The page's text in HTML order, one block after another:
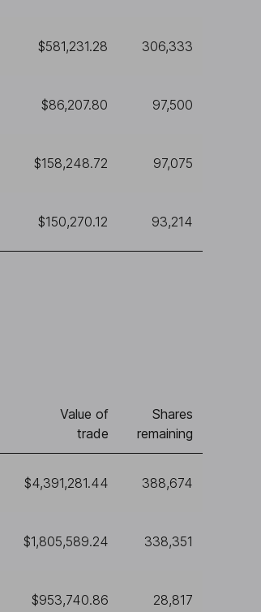
$581,231.28 306,333
$86,207.80 97,500
$158,248.72 97,075
$150,270.12 93,214
Value of
trade
Shares
remaining
$4,391,281.44 388,674
$1,805,589.24 338,351
$953,740.86 28,817